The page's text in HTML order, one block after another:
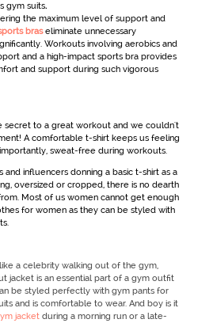
gym suits.
the maximum level of support and
braseliminate unnecessary
Workouts involving aerobics and
and a high-impact sports bra provides
and support during such vigorous
secret to a great workout and we couldn't
A comfortable t-shirt keeps us feeling
sweat-free during workouts.
influencers donning a basic t-shirt as a
oversized or cropped, there is no dearth
Most of us women cannot get enough
for womenas they can be styled with
a celebrity walking out of the gym,
jacket is an essential part of a gym outfit
be styled perfectly with gym pants for
and is comfortable to wear. And boy is it
jacketduring a morning run or a late-